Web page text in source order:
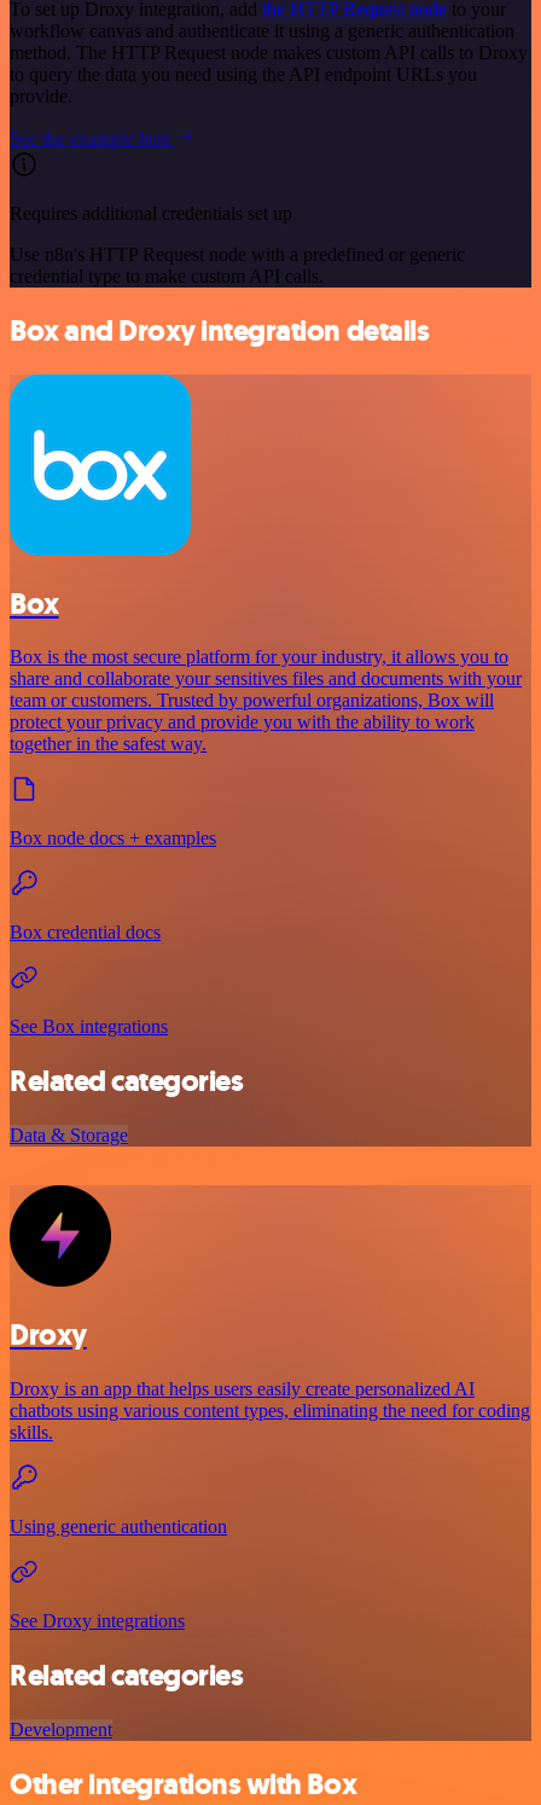
To set up Droxy integration, add the HTTP Request node to your
workflow canvas and authenticate it using a generic authentication
method. The HTTP Request node makes custom API calls to Droxy
to query the data you need using the API endpoint URLs you
provide.
See the example here
Requires additional credentials set up
Use n8n's HTTP Request node with a predefined or generic
credential type to make custom API calls.
Box and Droxy integration details
Box
Box is the most secure platform for your industry, it allows you to
share and collaborate your sensitives files and documents with your
team or customers. Trusted by powerful organizations, Box will
protect your privacy and provide you with the ability to work
together in the safest way.
Box node docs + examples
Box credential docs
See Box integrations
Related categories
Data & Storage
Droxy
Droxy is an app that helps users easily create personalized AI
chatbots using various content types, eliminating the need for coding
skills.
Using generic authentication
See Droxy integrations
Related categories
Development
Other integrations with Box